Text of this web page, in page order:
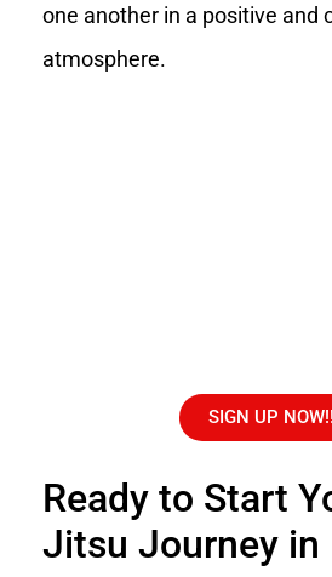
one another in a positive and
atmosphere.
SIGN UP NOW!!
Ready to Start
Jitsu Journey in